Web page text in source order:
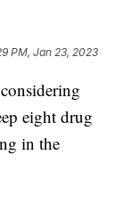
PM, Jan 23, 2023
eight drug
in the